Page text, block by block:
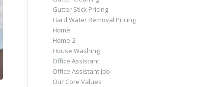
Gutter Stick Pricing
Hard Water Removal Pricing
Home
Home-2
House Washing
Office Assistant
Office Assistant Job
Our Core Values